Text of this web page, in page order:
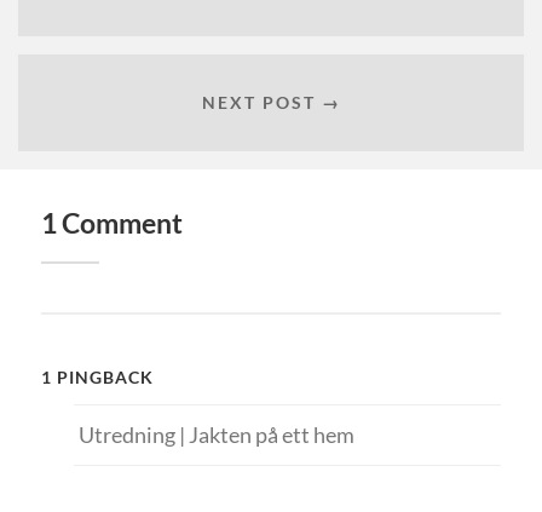
NEXT POST →
1 Comment
1 PINGBACK
Utredning | Jakten på ett hem